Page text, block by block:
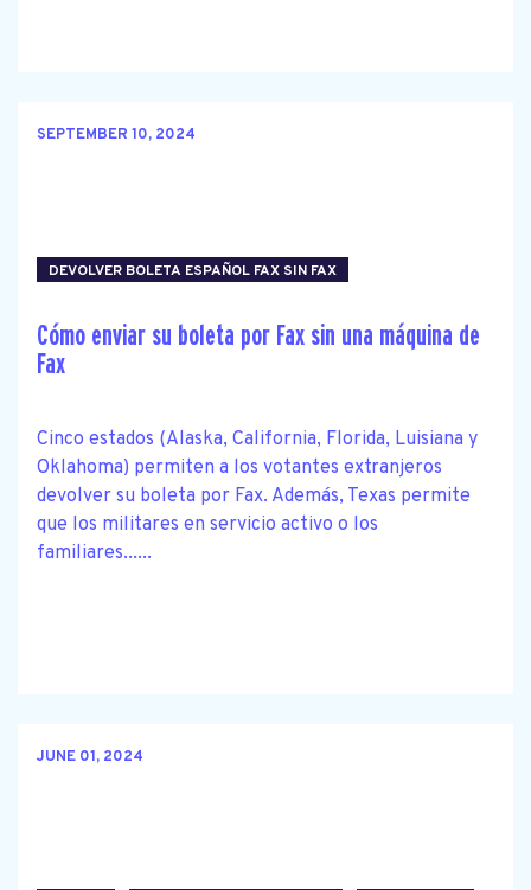
SEPTEMBER 10, 2024
DEVOLVER BOLETA ESPAÑOL FAX SIN FAX
Cómo enviar su boleta por Fax sin una máquina de
Fax
Cinco estados (Alaska, California, Florida, Luisiana y
Oklahoma) permiten a los votantes extranjeros
devolver su boleta por Fax. Además, Texas permite
que los militares en servicio activo o los
familiares......
JUNE 01, 2024